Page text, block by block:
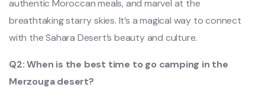
authentic Moroccan meals, and marvel at the
breathtaking starry skies. It’s a magical way to connect
with the Sahara Desert’s beauty and culture.
Q2: When is the best time to go camping in the
Merzouga desert?